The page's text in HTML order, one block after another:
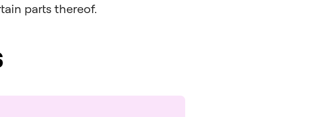
parts thereof.